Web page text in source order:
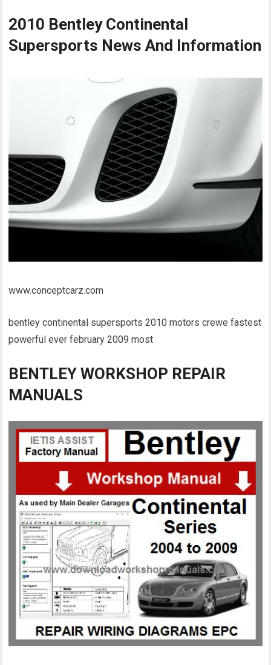
2010 Bentley Continental
Supersports News And Information
www.conceptcarz.com
bentley continental supersports 2010 motors crewe fastest
powerful ever february 2009 most
BENTLEY WORKSHOP REPAIR
MANUALS